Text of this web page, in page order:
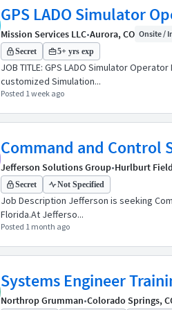
GPS LADO Simulator
Mission Services LLC•Aurora, CO Onsite /
Secret 5+ yrs exp
JOB TITLE: GPS LADO Simulator
customized Simulation...
Posted 1 week ago
Command and Control
Jefferson Solutions Group•Hurlburt
Secret Not Specified
Job Description Jefferson is seeking
Florida.At Jefferso...
Posted 1 month ago
Systems Engineer
Northrop Grumman•Colorado Springs,